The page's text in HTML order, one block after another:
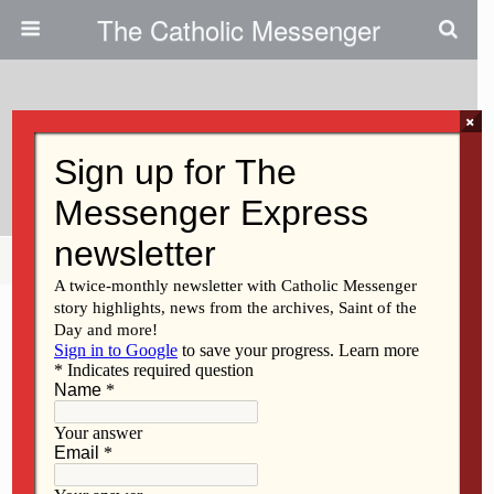
The Catholic Messenger
Seton Strategically Plans
Share Tweet
×